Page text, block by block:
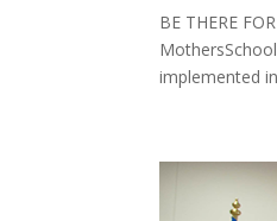
BE THERE
implemented